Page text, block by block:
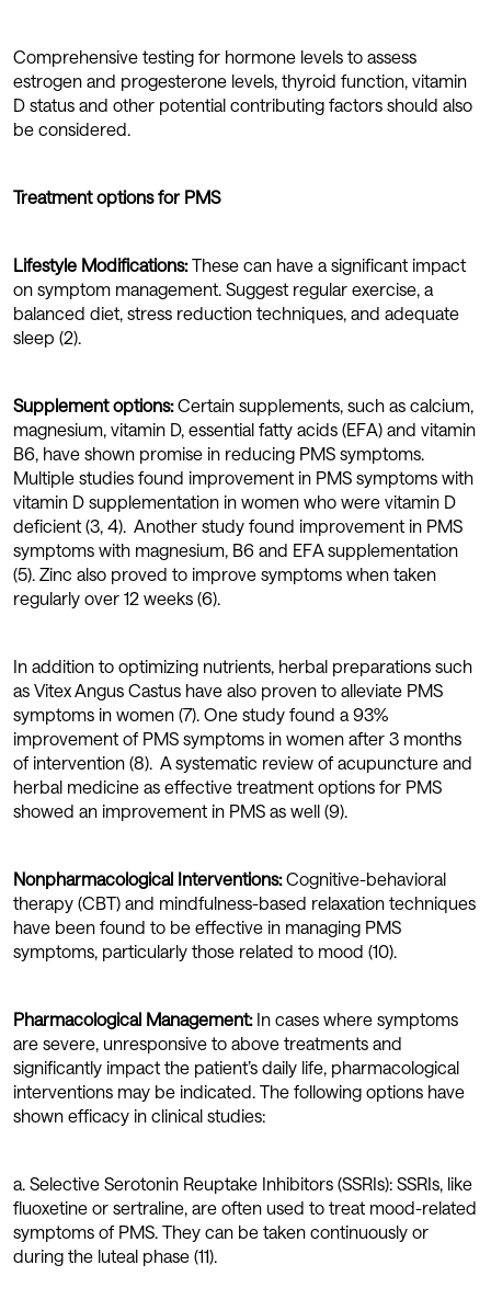
Comprehensive testing for hormone levels to assess
estrogen and progesterone levels, thyroid function, vitamin
D status and other potential contributing factors should also
be considered.
Treatment options for PMS
Lifestyle Modifications:These can have a significant impact
on symptom management. Suggest regular exercise, a
balanced diet, stress reduction techniques, and adequate
sleep (2).
Supplement options:Certain supplements, such as calcium,
magnesium, vitamin D, essential fatty acids (EFA) and vitamin
B6, have shown promise in reducing PMS symptoms.
Multiple studies found improvement in PMS symptoms with
vitamin D supplementation in women who were vitamin D
deficient (3, 4). Another study found improvement in PMS
symptoms with magnesium, B6 and EFA supplementation
(5). Zinc also proved to improve symptoms when taken
regularly over 12 weeks (6).
In addition to optimizing nutrients, herbal preparations such
as Vitex Angus Castus have also proven to alleviate PMS
symptoms in women (7). One study found a 93%
improvement of PMS symptoms in women after 3 months
of intervention (8). A systematic review of acupuncture and
herbal medicine as effective treatment options for PMS
showed an improvement in PMS as well (9).
Nonpharmacological Interventions:Cognitive-behavioral
therapy (CBT) and mindfulness-based relaxation techniques
have been found to be effective in managing PMS
symptoms, particularly those related to mood (10).
Pharmacological Management:In cases where symptoms
are severe, unresponsive to above treatments and
significantly impact the patient’s daily life, pharmacological
interventions may be indicated. The following options have
shown efficacy in clinical studies:
a. Selective Serotonin Reuptake Inhibitors (SSRIs): SSRIs, like
fluoxetine or sertraline, are often used to treat mood-related
symptoms of PMS. They can be taken continuously or
during the luteal phase (11).